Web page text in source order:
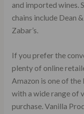
and imported wines.
chains include Dean
Zabar’s.
If you prefer the
plenty of online
Amazon is one of
with a wide range of
purchase. Vanilla